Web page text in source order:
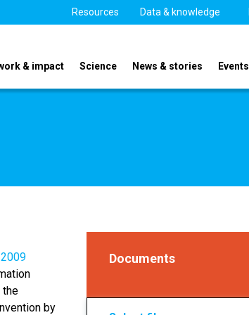
Resources Data & knowledge
& impact Science News & stories Events
the
by
Documents